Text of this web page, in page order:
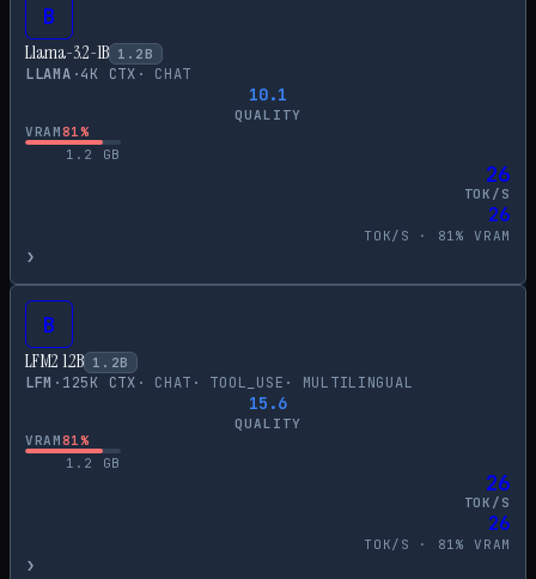
B
Llama-3.2-1B 1.2 B
LLAMA ·4K CTX · CHAT
10.1
QUALITY
VRAM81%
1.2
GB
26
TOK/S
26
TOK/S · 81% VRAM
›
B
LFM2 1.2B 1.2B
LFM · 125K CTX · CHAT · TOOL_USE · MULTILINGUAL
15.6
QUALITY
VRAM81%
1.2
GB
26
TOK/S
26
TOK/S · 81% VRAM
›